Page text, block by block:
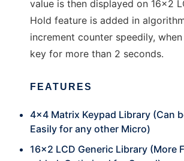
value is then displayed on 16x2
Hold feature is added in
increment counter speedily,
key for more than 2 seconds.
FEATURES
4x4 Matrix Keypad Library (Can
Easily for any other Micro)
16x2 LCD Generic Library (More